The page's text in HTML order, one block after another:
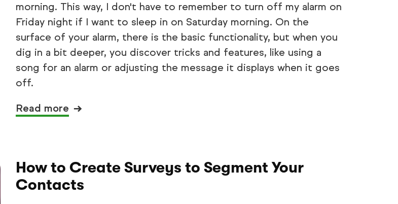
morning. This way, I don't have to remember to turn off my alarm on
Friday night if I want to sleep in on Saturday morning. On the
surface of your alarm, there is the basic functionality, but when you
dig in a bit deeper, you discover tricks and features, like using a
song for an alarm or adjusting the message it displays when it goes
off.
Read more
How to Create Surveys to Segment Your
Contacts